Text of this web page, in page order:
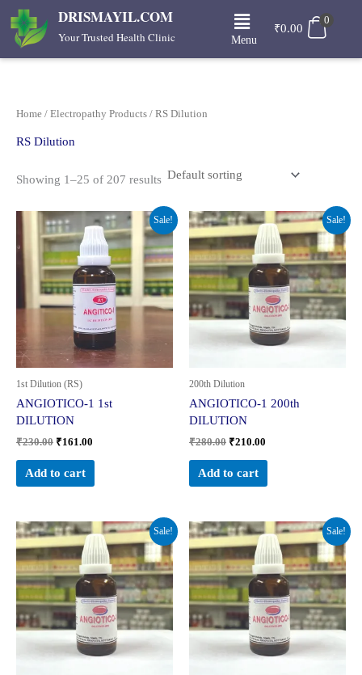
Skip
content
DRISMAYIL.COM
Your Trusted Health Clinic
Menu
Menu
₹0.00
0
Home / Electropathy Products / RS Dilution
RS Dilution
Showing 1–25 of 207 results
Sale!
1st Dilution (RS)
ANGIOTICO-1 1st
DILUTION
₹230.00
Original
price
was:
₹230.00.
₹161.00
Current
price
is:
₹161.00.
Add to cart
Sale!
200th Dilution
ANGIOTICO-1 200th
DILUTION
₹280.00
Original
price
was:
₹280.00.
₹210.00
Current
price
is:
₹210.00.
Add to cart
Sale!
Original
price
was:
₹260.00.
Current
price
is:
₹195.00.
Sale!
Original
price
was:
₹299.00.
Current
price
is:
₹224.00.